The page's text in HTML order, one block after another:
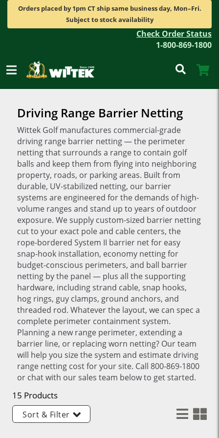
Orders placed by 1pm CT ship same business day, Mon–Fri.
Subject to stock availability
Check Order Status
1-800-869-1800
Driving Range Barrier Netting
Wittek Golf manufactures commercial-grade
driving range barrier netting — the perimeter
netting that surrounds a range to contain golf
balls and keep them from flying into neighboring
property, roads, or parking areas. Built from
durable, UV-stabilized netting, our barrier
systems are engineered for the demands of high-
volume ranges and stand up to years of outdoor
exposure. We supply custom-sized barrier netting
cut to your exact pole and cable centers, the
rope-bordered System II barrier net for easy
snap-hook installation, economy netting for
budget-conscious perimeters, and ball barrier
netting by the panel — plus all the supporting
hardware, including strand cable, snap hooks,
hog rings, guy clamps, ground anchors, and
threaded rod. Whatever the layout, we can spec a
complete perimeter containment system.
Planning a new range perimeter, extending a
barrier line, or replacing worn netting? Our team
will help you size the system and estimate driving
range netting cost for your site. Call 800-869-1800
or chat with our sales team below to get started.
15 Products
Sort & Filter